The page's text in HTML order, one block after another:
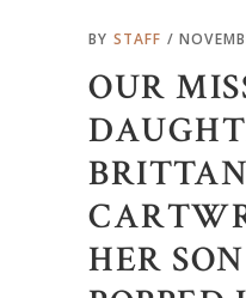
BY STAFF
OUR
HER